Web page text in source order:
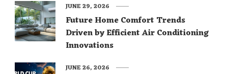
Future Home Comfort Trends
Driven by Efficient Air Conditioning
Innovations
JUNE 29, 2026
JUNE 26, 2026